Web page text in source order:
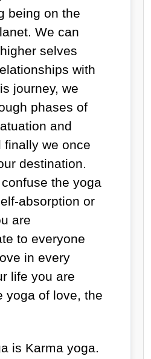
being on the
We can
selves
with
journey, we
phases of
and
finally we once
destination.
the yoga
absorption or
are
to everyone
in every
life you are
yoga of love, the
is Karma yoga.